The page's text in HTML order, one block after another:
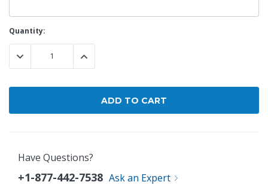
Current
Stock:
Quantity:
DECREASE QUANTITY:INCREASE QUANTITY:
Have Questions?
+1-877-442-7538 Ask an Expert